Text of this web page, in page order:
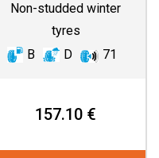
Non-studded winter
tyres
B
D 71
157.10 €